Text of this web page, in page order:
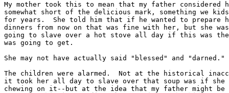
My mother took this to mean that my father considered
somewhat short of the delicious mark, something we
for years.  She told him that if he wanted to prepare
dinners from now on that was fine with her, but she
going to slave over a hot stove all day if this was
was going to get.
She may not have actually said "blessed" and "darned."
The children were alarmed.  Not at the historical
it took her all day to slave over that soup was if she
chewing on it--but at the idea that my father might